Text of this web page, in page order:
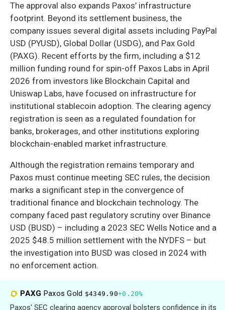
The approval also expands Paxos’ infrastructure
footprint. Beyond its settlement business, the
company issues several digital assets including PayPal
USD (PYUSD), Global Dollar (USDG), and Pax Gold
(PAXG). Recent efforts by the firm, including a $12
million funding round for spin-off Paxos Labs in April
2026 from investors like Blockchain Capital and
Uniswap Labs, have focused on infrastructure for
institutional stablecoin adoption. The clearing agency
registration is seen as a regulated foundation for
banks, brokerages, and other institutions exploring
blockchain-enabled market infrastructure.
Although the registration remains temporary and
Paxos must continue meeting SEC rules, the decision
marks a significant step in the convergence of
traditional finance and blockchain technology. The
company faced past regulatory scrutiny over Binance
USD (BUSD) – including a 2023 SEC Wells Notice and a
2025 $48.5 million settlement with the NYDFS – but
the investigation into BUSD was closed in 2024 with
no enforcement action.
PAXG Paxos Gold $4349.90+0.20%
Paxos' SEC clearing agency approval bolsters confidence in its